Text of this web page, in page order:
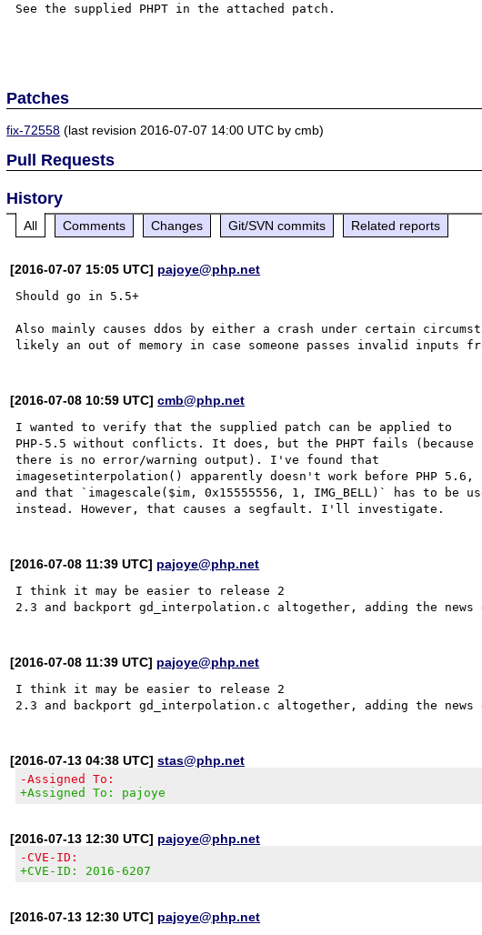
See the supplied PHPT in the attached patch.
Patches
fix-72558 (last revision 2016-07-07 14:00 UTC by cmb)
Pull Requests
History
All Comments Changes Git/SVN commits Related reports
[2016-07-07 15:05 UTC] pajoye@php.net
Should go in 5.5+
Also mainly causes ddos by either a crash under certain
[2016-07-08 10:59 UTC]cmb@php.net
I wanted to verify that the supplied patch can be applied to
PHP-5.5 without conflicts. It does, but the PHPT fails (because
there is no error/warning output). I've found that
imagesetinterpolation() apparently doesn't work before PHP 5.6,
and that `imagescale($im, 0x15555556, 1, IMG_BELL)` has to be
[2016-07-08 11:39 UTC] pajoye@php.net
I think it may be easier to release 2
[2016-07-08 11:39 UTC] pajoye@php.net
I think it may be easier to release 2
[2016-07-13 04:38 UTC]stas@php.net
-Assigned To:
+Assigned To: pajoye
[2016-07-13 12:30 UTC] pajoye@php.net
-CVE-ID:
+CVE-ID: 2016-6207
[2016-07-13 12:30 UTC] pajoye@php.net